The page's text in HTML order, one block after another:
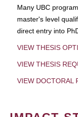
Many UBC
master's level
direct entry into
VIEW THESIS
VIEW THESIS
VIEW DOCTORAL